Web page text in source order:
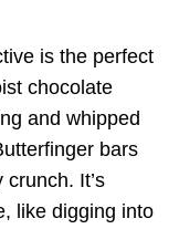
is the perfect
chocolate
and whipped
bars
It’s
like digging into